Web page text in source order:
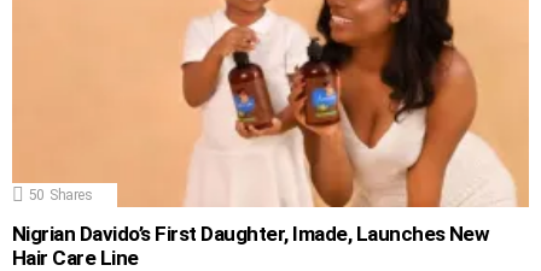
50 Shares
Nigrian Davido’s First Daughter, Imade, Launches New
Hair Care Line